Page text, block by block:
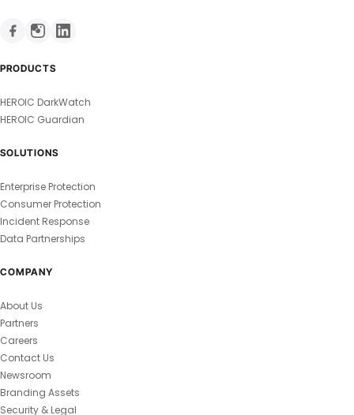
PRODUCTS
HEROIC DarkWatch
HEROIC Guardian
SOLUTIONS
Enterprise Protection
Consumer Protection
Incident Response
Data Partnerships
COMPANY
About Us
Partners
Careers
Contact Us
Newsroom
Branding Assets
Security & Legal